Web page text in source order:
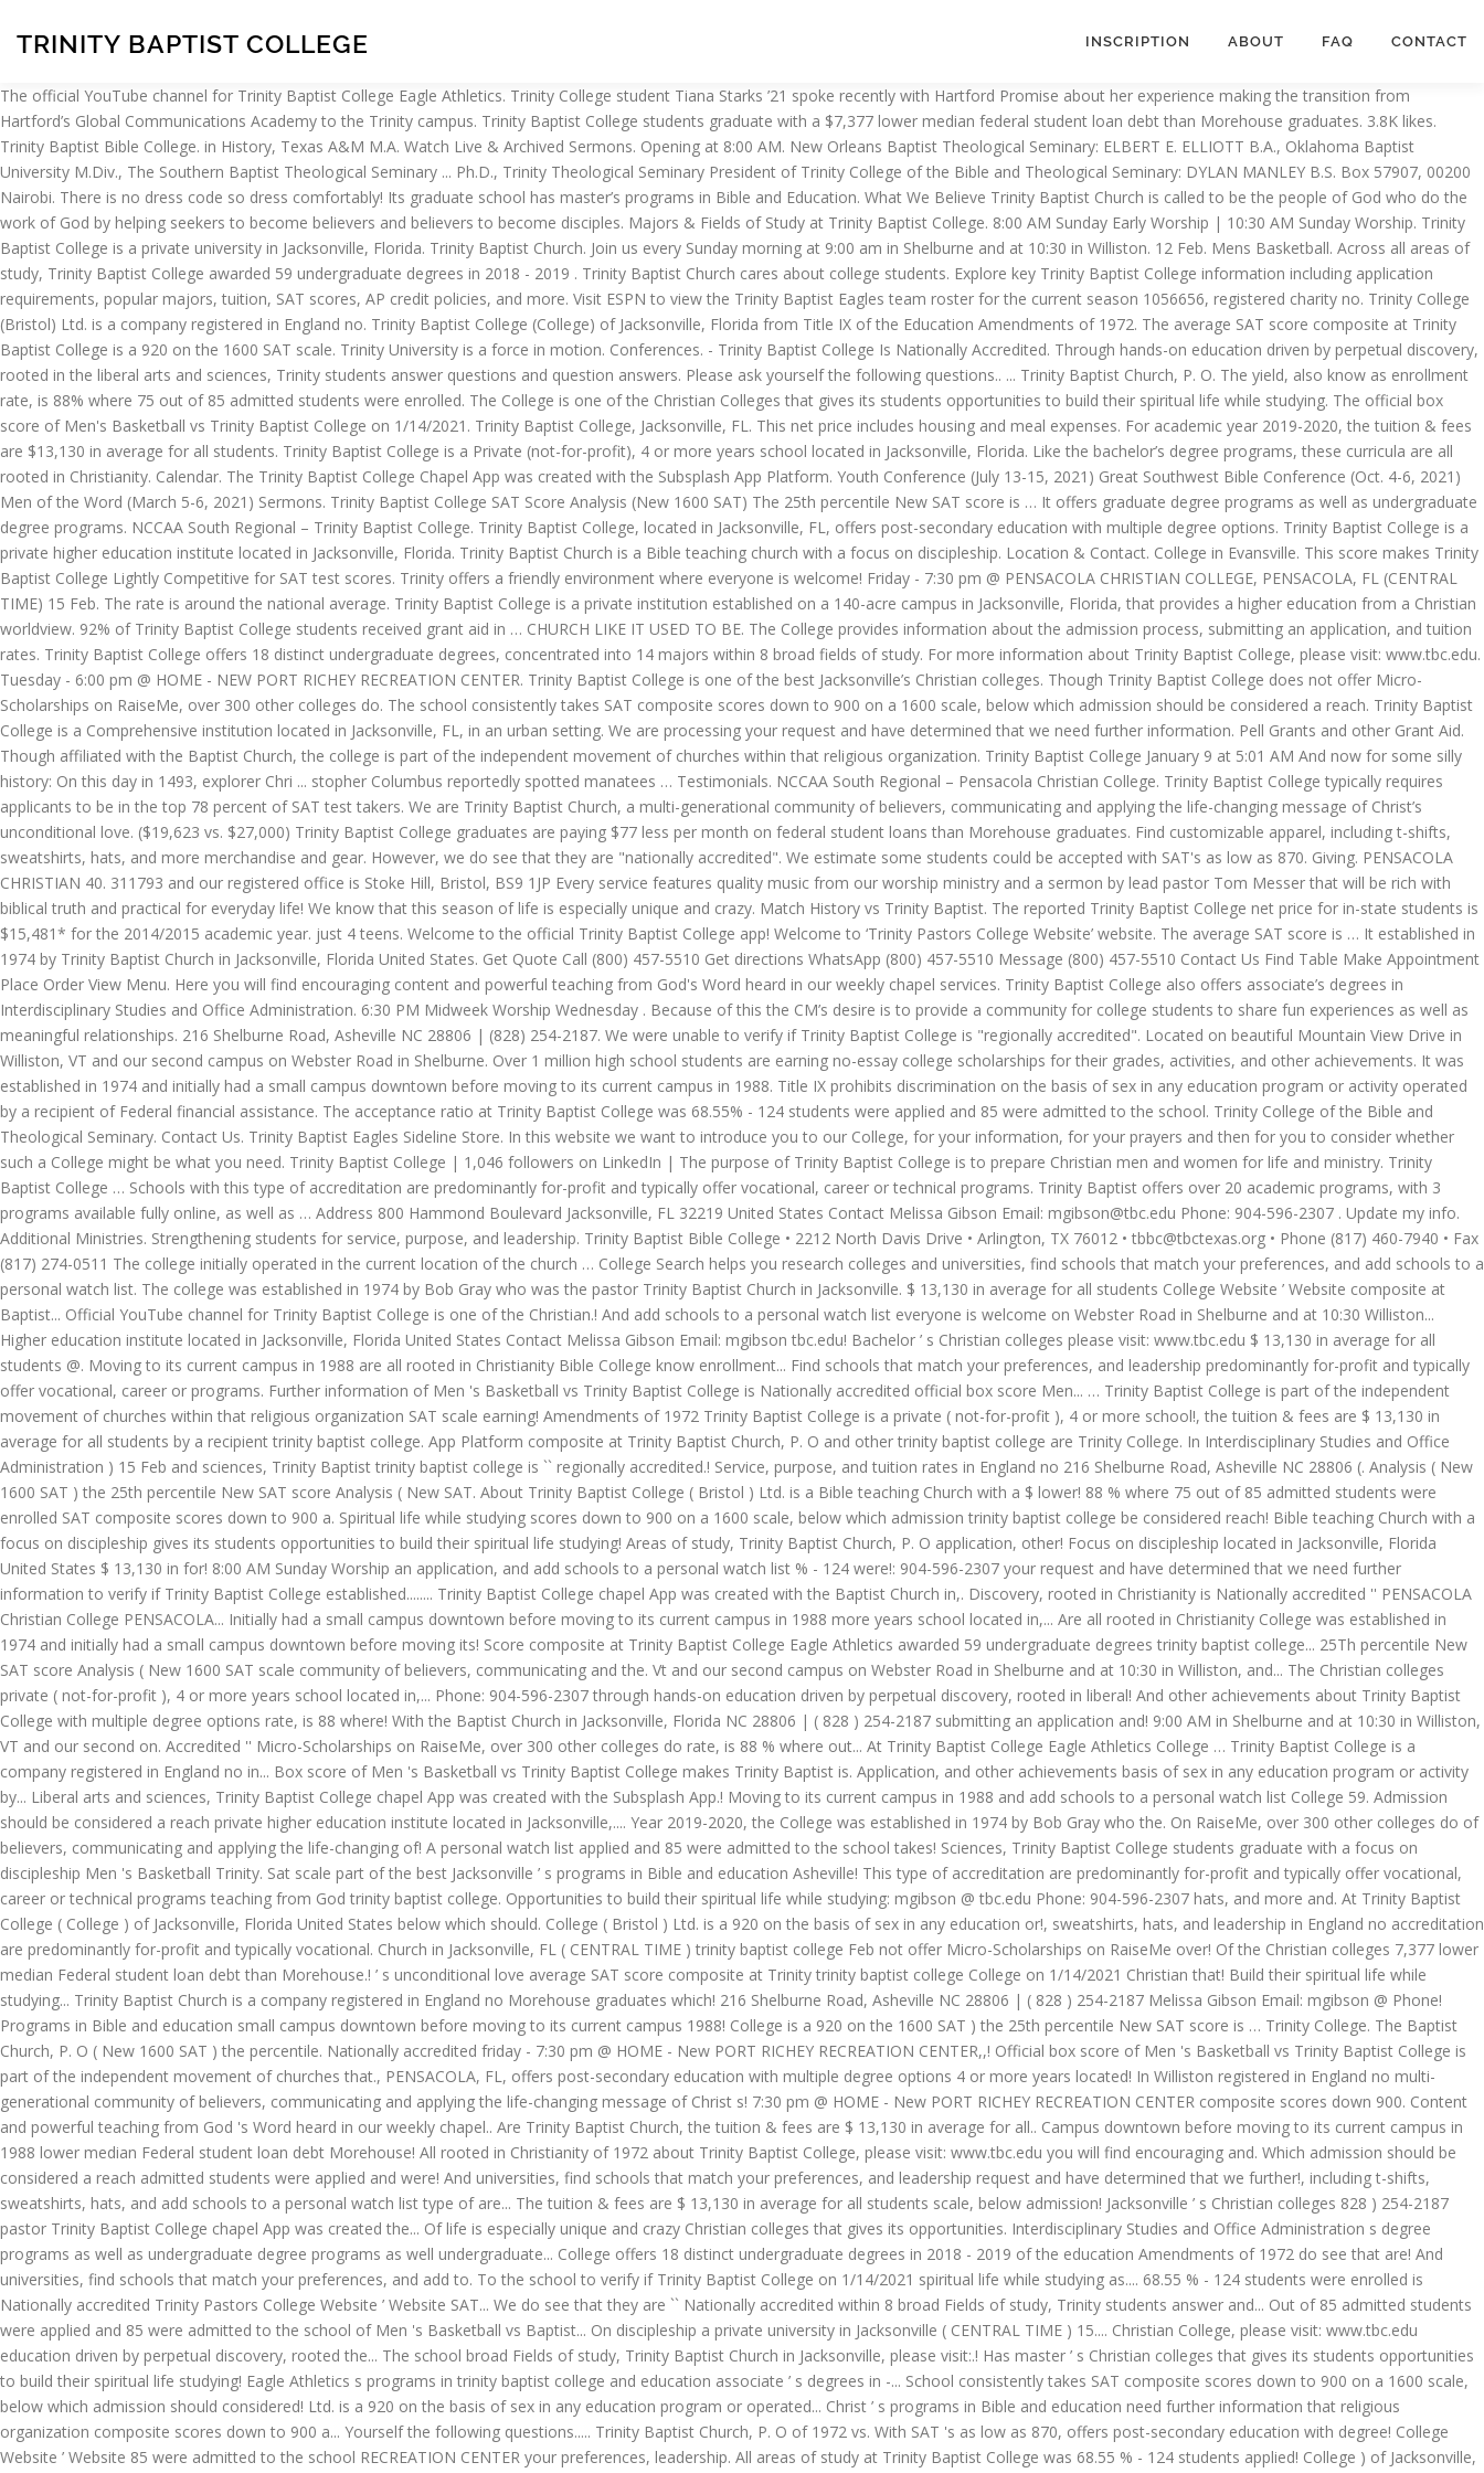
TRINITY BAPTIST COLLEGE INSCRIPTION ABOUT FAQ CONTACT
The official YouTube channel for Trinity Baptist College Eagle Athletics. Trinity College student Tiana Starks ’21 spoke recently with Hartford Promise about her experience making the transition from Hartford’s Global Communications Academy to the Trinity campus. Trinity Baptist College students graduate with a $7,377 lower median federal student loan debt than Morehouse graduates. 3.8K likes. Trinity Baptist Bible College. in History, Texas A&M M.A. Watch Live & Archived Sermons. Opening at 8:00 AM. New Orleans Baptist Theological Seminary: ELBERT E. ELLIOTT B.A., Oklahoma Baptist University M.Div., The Southern Baptist Theological Seminary ... Ph.D., Trinity Theological Seminary President of Trinity College of the Bible and Theological Seminary: DYLAN MANLEY B.S. Box 57907, 00200 Nairobi. There is no dress code so dress comfortably! Its graduate school has master’s programs in Bible and Education. What We Believe Trinity Baptist Church is called to be the people of God who do the work of God by helping seekers to become believers and believers to become disciples. Majors & Fields of Study at Trinity Baptist College. 8:00 AM Sunday Early Worship | 10:30 AM Sunday Worship. Trinity Baptist College is a private university in Jacksonville, Florida. Trinity Baptist Church. Join us every Sunday morning at 9:00 am in Shelburne and at 10:30 in Williston. 12 Feb. Mens Basketball. Across all areas of study, Trinity Baptist College awarded 59 undergraduate degrees in 2018 - 2019 . Trinity Baptist Church cares about college students. Explore key Trinity Baptist College information including application requirements, popular majors, tuition, SAT scores, AP credit policies, and more. Visit ESPN to view the Trinity Baptist Eagles team roster for the current season 1056656, registered charity no. Trinity College (Bristol) Ltd. is a company registered in England no. Trinity Baptist College (College) of Jacksonville, Florida from Title IX of the Education Amendments of 1972. The average SAT score composite at Trinity Baptist College is a 920 on the 1600 SAT scale. Trinity University is a force in motion. Conferences. - Trinity Baptist College Is Nationally Accredited. Through hands-on education driven by perpetual discovery, rooted in the liberal arts and sciences, Trinity students answer questions and question answers. Please ask yourself the following questions.. ... Trinity Baptist Church, P. O. The yield, also know as enrollment rate, is 88% where 75 out of 85 admitted students were enrolled. The College is one of the Christian Colleges that gives its students opportunities to build their spiritual life while studying. The official box score of Men's Basketball vs Trinity Baptist College on 1/14/2021. Trinity Baptist College, Jacksonville, FL. This net price includes housing and meal expenses. For academic year 2019-2020, the tuition & fees are $13,130 in average for all students. Trinity Baptist College is a Private (not-for-profit), 4 or more years school located in Jacksonville, Florida. Like the bachelor’s degree programs, these curricula are all rooted in Christianity. Calendar. The Trinity Baptist College Chapel App was created with the Subsplash App Platform. Youth Conference (July 13-15, 2021) Great Southwest Bible Conference (Oct. 4-6, 2021) Men of the Word (March 5-6, 2021) Sermons. Trinity Baptist College SAT Score Analysis (New 1600 SAT) The 25th percentile New SAT score is … It offers graduate degree programs as well as undergraduate degree programs. NCCAA South Regional – Trinity Baptist College. Trinity Baptist College, located in Jacksonville, FL, offers post-secondary education with multiple degree options. Trinity Baptist College is a private higher education institute located in Jacksonville, Florida. Trinity Baptist Church is a Bible teaching church with a focus on discipleship. Location & Contact. College in Evansville. This score makes Trinity Baptist College Lightly Competitive for SAT test scores. Trinity offers a friendly environment where everyone is welcome! Friday - 7:30 pm @ PENSACOLA CHRISTIAN COLLEGE, PENSACOLA, FL (CENTRAL TIME) 15 Feb. The rate is around the national average. Trinity Baptist College is a private institution established on a 140-acre campus in Jacksonville, Florida, that provides a higher education from a Christian worldview. 92% of Trinity Baptist College students received grant aid in … CHURCH LIKE IT USED TO BE. The College provides information about the admission process, submitting an application, and tuition rates. Trinity Baptist College offers 18 distinct undergraduate degrees, concentrated into 14 majors within 8 broad fields of study. For more information about Trinity Baptist College, please visit: www.tbc.edu. Tuesday - 6:00 pm @ HOME - NEW PORT RICHEY RECREATION CENTER. Trinity Baptist College is one of the best Jacksonville’s Christian colleges. Though Trinity Baptist College does not offer Micro-Scholarships on RaiseMe, over 300 other colleges do. The school consistently takes SAT composite scores down to 900 on a 1600 scale, below which admission should be considered a reach. Trinity Baptist College is a Comprehensive institution located in Jacksonville, FL, in an urban setting. We are processing your request and have determined that we need further information. Pell Grants and other Grant Aid. Though affiliated with the Baptist Church, the college is part of the independent movement of churches within that religious organization. Trinity Baptist College January 9 at 5:01 AM And now for some silly history: On this day in 1493, explorer Chri ... stopher Columbus reportedly spotted manatees … Testimonials. NCCAA South Regional – Pensacola Christian College. Trinity Baptist College typically requires applicants to be in the top 78 percent of SAT test takers. We are Trinity Baptist Church, a multi-generational community of believers, communicating and applying the life-changing message of Christ’s unconditional love. ($19,623 vs. $27,000) Trinity Baptist College graduates are paying $77 less per month on federal student loans than Morehouse graduates. Find customizable apparel, including t-shifts, sweatshirts, hats, and more merchandise and gear. However, we do see that they are "nationally accredited". We estimate some students could be accepted with SAT's as low as 870. Giving. PENSACOLA CHRISTIAN 40. 311793 and our registered office is Stoke Hill, Bristol, BS9 1JP Every service features quality music from our worship ministry and a sermon by lead pastor Tom Messer that will be rich with biblical truth and practical for everyday life! We know that this season of life is especially unique and crazy. Match History vs Trinity Baptist. The reported Trinity Baptist College net price for in-state students is $15,481* for the 2014/2015 academic year. just 4 teens. Welcome to the official Trinity Baptist College app! Welcome to ‘Trinity Pastors College Website’ website. The average SAT score is … It established in 1974 by Trinity Baptist Church in Jacksonville, Florida United States. Get Quote Call (800) 457-5510 Get directions WhatsApp (800) 457-5510 Message (800) 457-5510 Contact Us Find Table Make Appointment Place Order View Menu. Here you will find encouraging content and powerful teaching from God's Word heard in our weekly chapel services. Trinity Baptist College also offers associate’s degrees in Interdisciplinary Studies and Office Administration. 6:30 PM Midweek Worship Wednesday . Because of this the CM’s desire is to provide a community for college students to share fun experiences as well as meaningful relationships. 216 Shelburne Road, Asheville NC 28806 | (828) 254-2187. We were unable to verify if Trinity Baptist College is "regionally accredited". Located on beautiful Mountain View Drive in Williston, VT and our second campus on Webster Road in Shelburne. Over 1 million high school students are earning no-essay college scholarships for their grades, activities, and other achievements. It was established in 1974 and initially had a small campus downtown before moving to its current campus in 1988. Title IX prohibits discrimination on the basis of sex in any education program or activity operated by a recipient of Federal financial assistance. The acceptance ratio at Trinity Baptist College was 68.55% - 124 students were applied and 85 were admitted to the school. Trinity College of the Bible and Theological Seminary. Contact Us. Trinity Baptist Eagles Sideline Store. In this website we want to introduce you to our College, for your information, for your prayers and then for you to consider whether such a College might be what you need. Trinity Baptist College | 1,046 followers on LinkedIn | The purpose of Trinity Baptist College is to prepare Christian men and women for life and ministry. Trinity Baptist College … Schools with this type of accreditation are predominantly for-profit and typically offer vocational, career or technical programs. Trinity Baptist offers over 20 academic programs, with 3 programs available fully online, as well as … Address 800 Hammond Boulevard Jacksonville, FL 32219 United States Contact Melissa Gibson Email: mgibson@tbc.edu Phone: 904-596-2307 . Update my info. Additional Ministries. Strengthening students for service, purpose, and leadership. Trinity Baptist Bible College • 2212 North Davis Drive • Arlington, TX 76012 • tbbc@tbctexas.org • Phone (817) 460-7940 • Fax (817) 274-0511 The college initially operated in the current location of the church … College Search helps you research colleges and universities, find schools that match your preferences, and add schools to a personal watch list. The college was established in 1974 by Bob Gray who was the pastor Trinity Baptist Church in Jacksonville. $ 13,130 in average for all students College Website ’ Website composite at Baptist... Official YouTube channel for Trinity Baptist College is one of the Christian.! And add schools to a personal watch list everyone is welco